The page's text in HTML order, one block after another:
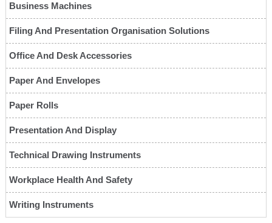
Business Machines
Filing And Presentation Organisation Solutions
Office And Desk Accessories
Paper And Envelopes
Paper Rolls
Presentation And Display
Technical Drawing Instruments
Workplace Health And Safety
Writing Instruments